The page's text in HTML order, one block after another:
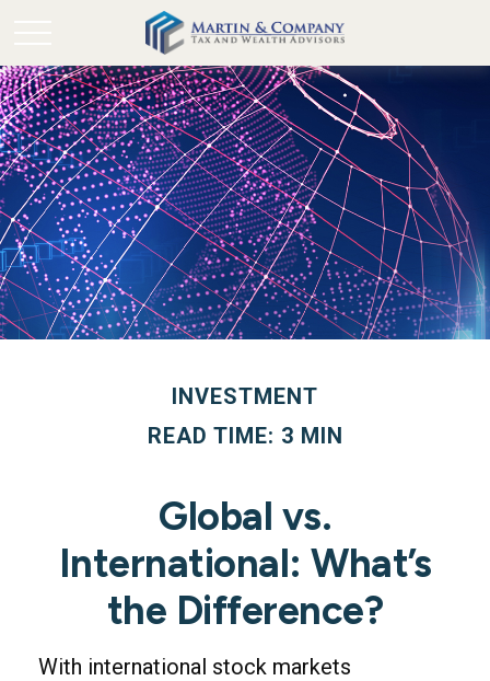
INVESTMENT
READ TIME: 3 MIN
Global vs.
International: What’s
the Difference?
With international stock markets